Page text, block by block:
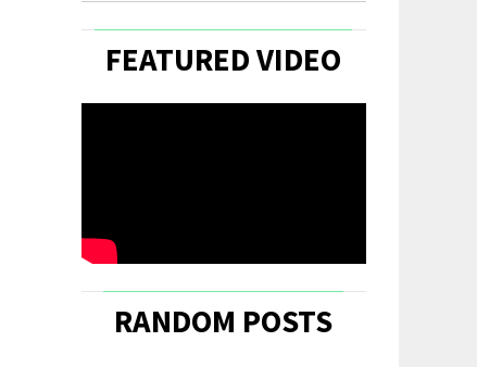
FEATURED VIDEO
RANDOM POSTS